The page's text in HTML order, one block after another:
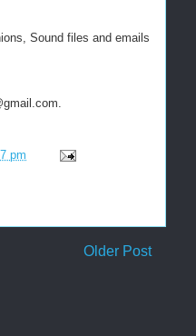
Sound files and emails
pm
Older Post